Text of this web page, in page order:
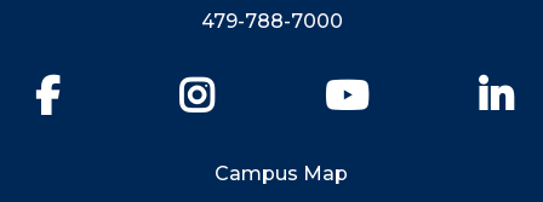
479-788-7000
YouTube
Campus Map